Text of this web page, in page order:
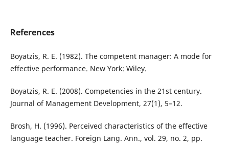
References
Boyatzis, R. E. (1982). The competent manager: A mode for
effective performance. New York: Wiley.
Boyatzis, R. E. (2008). Competencies in the 21st century.
Journal of Management Development, 27(1), 5–12.
Brosh, H. (1996). Perceived characteristics of the effective
language teacher. Foreign Lang. Ann., vol. 29, no. 2, pp.